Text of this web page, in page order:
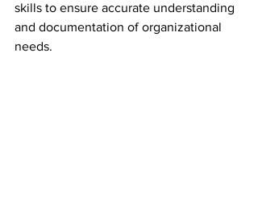
skills to ensure accurate understanding
and documentation of organizational
needs.